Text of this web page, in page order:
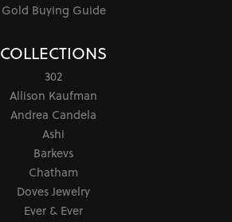
Gold Buying Guide
COLLECTIONS
302
Allison Kaufman
Andrea Candela
Ashi
Barkevs
Chatham
Doves Jewelry
Ever & Ever